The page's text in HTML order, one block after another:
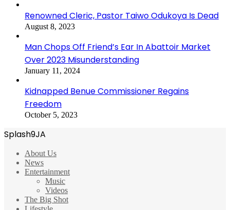
Renowned Cleric, Pastor Taiwo Odukoya Is Dead
August 8, 2023
Man Chops Off Friend’s Ear In Abattoir Market
Over 2023 Misunderstanding
January 11, 2024
Kidnapped Benue Commissioner Regains
Freedom
October 5, 2023
Splash9JA
About Us
News
Entertainment
Music
Videos
The Big Shot